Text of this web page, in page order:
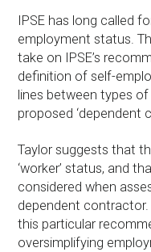
IPSE has long called
employment status.
take on IPSE’s
definition of self-
lines between types
proposed ‘dependent
Taylor suggests that
‘worker’ status, and
considered when
dependent contractor.
this particular
oversimplifying